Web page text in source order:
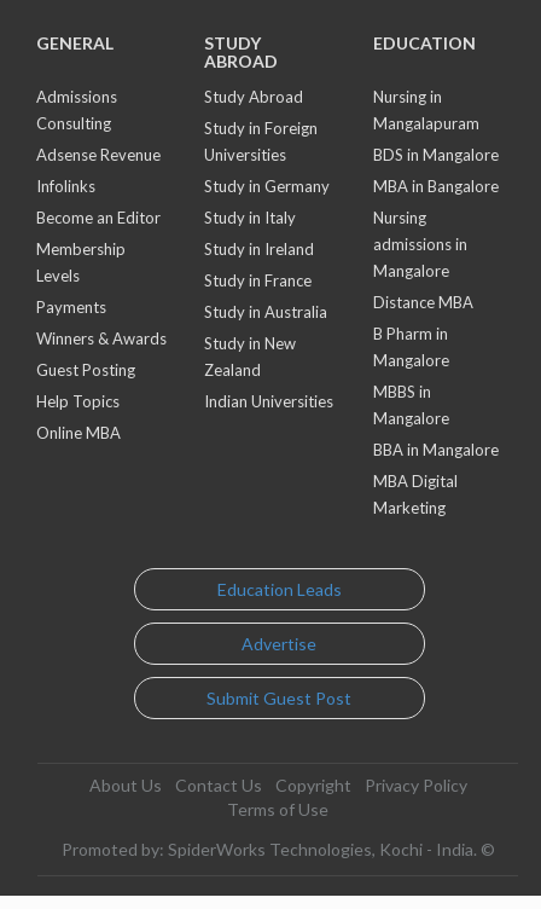
GENERAL
Admissions
Consulting
Adsense Revenue
Infolinks
Become an Editor
Membership
Levels
Payments
Winners & Awards
Guest Posting
Help Topics
Online MBA
STUDY
ABROAD
Study Abroad
Study in Foreign
Universities
Study in Germany
Study in Italy
Study in Ireland
Study in France
Study in Australia
Study in New
Zealand
Indian Universities
EDUCATION
Nursing in
Mangalapuram
BDS in Mangalore
MBA in Bangalore
Nursing
admissions in
Mangalore
Distance MBA
B Pharm in
Mangalore
MBBS in
Mangalore
BBA in Mangalore
MBA Digital
Marketing
Education Leads
Advertise
Submit Guest Post
About Us Contact Us Copyright
Privacy Policy
Terms of Use
Promoted by: SpiderWorks Technologies, Kochi - India. ©